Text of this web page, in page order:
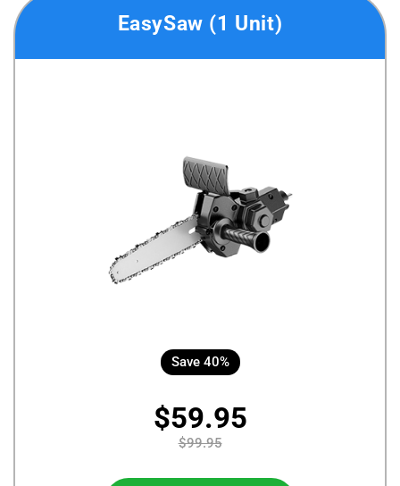
EasySaw (1 Unit)
Save 40%
$59.95
$99.95